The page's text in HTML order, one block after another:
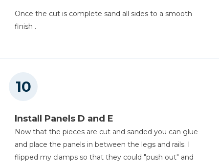
Once the cut is complete sand all sides to a smooth
finish .
Install Panels D and E
Now that the pieces are cut and sanded you can glue
and place the panels in between the legs and rails. I
flipped my clamps so that they could "push out" and